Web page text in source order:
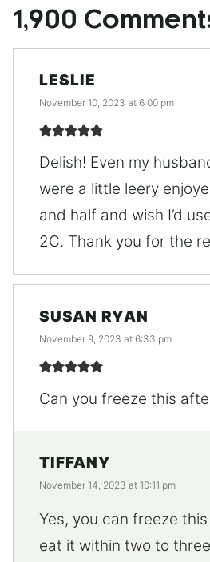
1,900
LESLIE
November 10, 2023 at 6:00 pm
Delish! Even my
were a little leery
and half and wish I’d
2C. Thank you for the
SUSAN RYAN
November 9, 2023 at 6:33 pm
Can you freeze this
TIFFANY
November 14, 2023 at 10:11 pm
Yes, you can freeze
eat it within two to